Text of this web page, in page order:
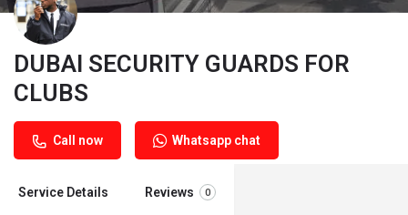
DUBAI SECURITY GUARDS FOR
CLUBS
Call now Whatsapp chat
Service Details Reviews 0